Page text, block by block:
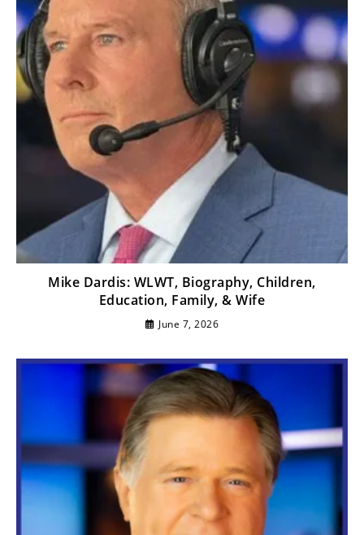
Mike Dardis: WLWT, Biography, Children,
Education, Family, & Wife
June 7, 2026